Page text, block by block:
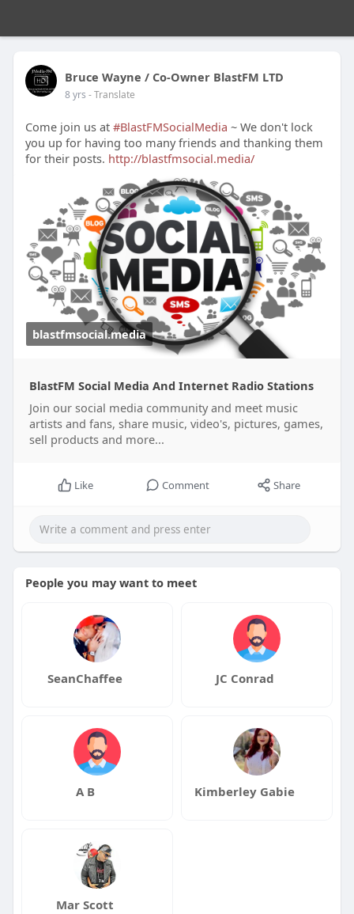
Bruce Wayne / Co-Owner BlastFM LTD
8 yrs - Translate
Come join us at #BlastFMSocialMedia ~ We don't lock
you up for having too many friends and thanking them
for their posts. http://blastfmsocial.media/
blastfmsocial.media
BlastFM Social Media And Internet Radio Stations
Join our social media community and meet music
artists and fans, share music, video's, pictures, games,
sell products and more...
Like Comment Share
People you may want to meet
SeanChaffee JC Conrad
A B Kimberley Gabie
Mar Scott